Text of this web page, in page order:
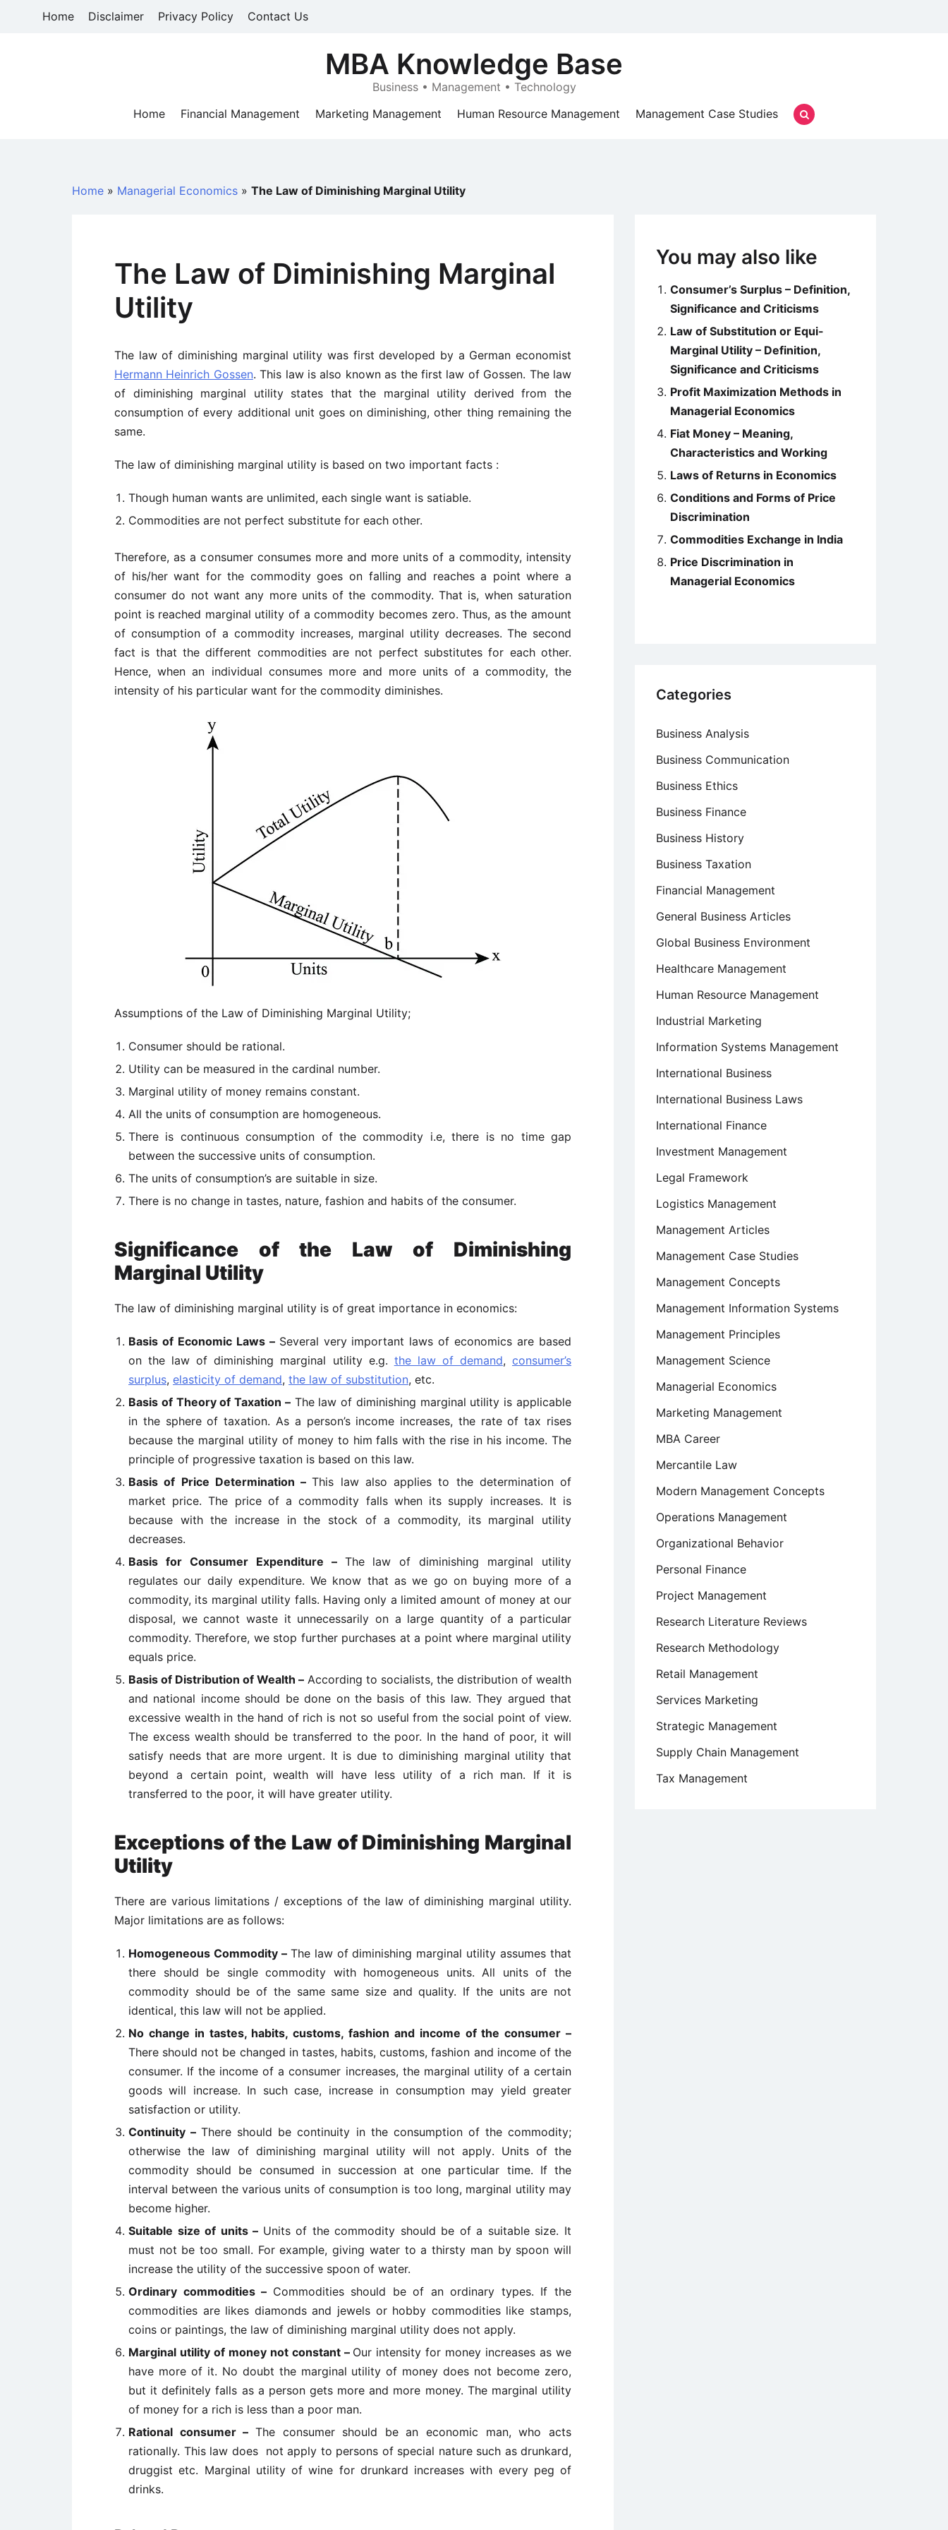
Home Disclaimer Privacy Policy Contact Us
MBA Knowledge Base
Business • Management • Technology
Home
Financial Management Marketing Management Human Resource Management Management Case Studies
Home » Managerial Economics » The Law of Diminishing Marginal Utility
The Law of Diminishing Marginal
Utility
The law of diminishing marginal utility was first developed by a German economist
Hermann Heinrich Gossen. This law is also known as the first law of Gossen. The law
of diminishing marginal utility states that the marginal utility derived from the
consumption of every additional unit goes on diminishing, other thing remaining the
same.
The law of diminishing marginal utility is based on two important facts :
Though human wants are unlimited, each single want is satiable.
Commodities are not perfect substitute for each other.
Therefore, as a consumer consumes more and more units of a commodity, intensity
of his/her want for the commodity goes on falling and reaches a point where a
consumer do not want any more units of the commodity. That is, when saturation
point is reached marginal utility of a commodity becomes zero. Thus, as the amount
of consumption of a commodity increases, marginal utility decreases. The second
fact is that the different commodities are not perfect substitutes for each other.
Hence, when an individual consumes more and more units of a commodity, the
intensity of his particular want for the commodity diminishes.
Assumptions of the Law of Diminishing Marginal Utility;
Consumer should be rational.
Utility can be measured in the cardinal number.
Marginal utility of money remains constant.
All the units of consumption are homogeneous.
There is continuous consumption of the commodity i.e, there is no time gap
between the successive units of consumption.
The units of consumption’s are suitable in size.
There is no change in tastes, nature, fashion and habits of the consumer.
Significance of the Law of Diminishing
Marginal Utility
The law of diminishing marginal utility is of great importance in economics:
Basis of Economic Laws – Several very important laws of economics are based
on the law of diminishing marginal utility e.g. the law of demand,consumer’s
surplus, elasticity of demand, the law of substitution, etc.
Basis of Theory of Taxation –The law of diminishing marginal utility is applicable
in the sphere of taxation. As a person’s income increases, the rate of tax rises
because the marginal utility of money to him falls with the rise in his income. The
principle of progressive taxation is based on this law.
Basis of Price Determination –This law also applies to the determination of
market price. The price of a commodity falls when its supply increases. It is
because with the increase in the stock of a commodity, its marginal utility
decreases.
Basis for Consumer Expenditure – The law of diminishing marginal utility
regulates our daily expenditure. We know that as we go on buying more of a
commodity, its marginal utility falls. Having only a limited amount of money at our
disposal, we cannot waste it unnecessarily on a large quantity of a particular
commodity. Therefore, we stop further purchases at a point where marginal utility
equals price.
Basis of Distribution of Wealth – According to socialists, the distribution of wealth
and national income should be done on the basis of this law. They argued that
excessive wealth in the hand of rich is not so useful from the social point of view.
The excess wealth should be transferred to the poor. In the hand of poor, it will
satisfy needs that are more urgent. It is due to diminishing marginal utility that
beyond a certain point, wealth will have less utility of a rich man. If it is
transferred to the poor, it will have greater utility.
Exceptions of the Law of Diminishing Marginal
Utility
There are various limitations / exceptions of the law of diminishing marginal utility.
Major limitations are as follows:
Homogeneous Commodity – The law of diminishing marginal utility assumes that
there should be single commodity with homogeneous units. All units of the
commodity should be of the same same size and quality. If the units are not
identical, this law will not be applied.
No change in tastes, habits, customs, fashion and income of the consumer –
There should not be changed in tastes, habits, customs, fashion and income of the
consumer. If the income of a consumer increases, the marginal utility of a certain
goods will increase. In such case, increase in consumption may yield greater
satisfaction or utility.
Continuity –There should be continuity in the consumption of the commodity;
otherwise the law of diminishing marginal utility will not apply. Units of the
commodity should be consumed in succession at one particular time. If the
interval between the various units of consumption is too long, marginal utility may
become higher.
Suitable size of units – Units of the commodity should be of a suitable size. It
must not be too small. For example, giving water to a thirsty man by spoon will
increase the utility of the successive spoon of water.
Ordinary commodities – Commodities should be of an ordinary types. If the
commodities are likes diamonds and jewels or hobby commodities like stamps,
coins or paintings, the law of diminishing marginal utility does not apply.
Marginal utility of money not constant – Our intensity for money increases as we
have more of it. No doubt the marginal utility of money does not become zero,
but it definitely falls as a person gets more and more money. The marginal utility
of money for a rich is less than a poor man.
Rational consumer – The consumer should be an economic man, who acts
rationally. This law does not apply to persons of special nature such as drunkard,
druggist etc. Marginal utility of wine for drunkard increases with every peg of
drinks.
You may also like
Consumer’s Surplus – Definition,
Significance and Criticisms
Law of Substitution or Equi-
Marginal Utility – Definition,
Significance and Criticisms
Profit Maximization Methods in
Managerial Economics
Fiat Money – Meaning,
Characteristics and Working
Laws of Returns in Economics
Conditions and Forms of Price
Discrimination
Commodities Exchange in India
Price Discrimination in
Managerial Economics
Categories
Business Analysis
Business Communication
Business Ethics
Business Finance
Business History
Business Taxation
Financial Management
General Business Articles
Global Business Environment
Healthcare Management
Human Resource Management
Industrial Marketing
Information Systems Management
International Business
International Business Laws
International Finance
Investment Management
Legal Framework
Logistics Management
Management Articles
Management Case Studies
Management Concepts
Management Information Systems
Management Principles
Management Science
Managerial Economics
Marketing Management
MBA Career
Mercantile Law
Modern Management Concepts
Operations Management
Organizational Behavior
Personal Finance
Project Management
Research Literature Reviews
Research Methodology
Retail Management
Services Marketing
Strategic Management
Supply Chain Management
Tax Management